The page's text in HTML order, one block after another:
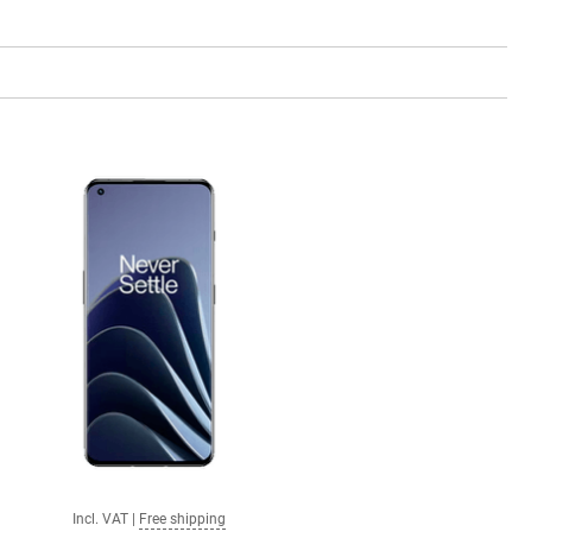
Incl. VAT Free shipping